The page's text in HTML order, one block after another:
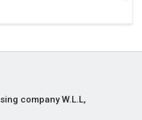
company W.L.L,